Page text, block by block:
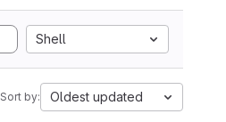
Shell
Sort by: Oldest updated